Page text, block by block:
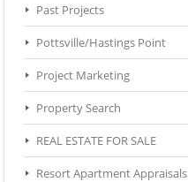
Past Projects
Pottsville/Hastings Point
Project Marketing
Property Search
REAL ESTATE FOR SALE
Resort Apartment Appraisals